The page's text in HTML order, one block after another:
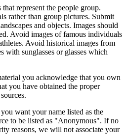
that represent the people group.
rather than group pictures. Submit
and objects. Images should
Avoid images of famous individuals
Avoid historical images from
with sunglasses or glasses which
you acknowledge that you own
you have obtained the proper
want your name listed as the
to be listed as "Anonymous". If no
reasons, we will not associate your